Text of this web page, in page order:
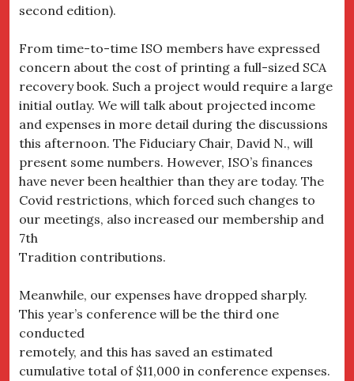
second edition).
From time-to-time ISO members have expressed
concern about the cost of printing a full-sized SCA
recovery book. Such a project would require a large
initial outlay. We will talk about projected income
and expenses in more detail during the discussions
this afternoon. The Fiduciary Chair, David N., will
present some numbers. However, ISO’s finances
have never been healthier than they are today. The
Covid restrictions, which forced such changes to
our meetings, also increased our membership and
7th
Tradition contributions.
Meanwhile, our expenses have dropped sharply.
This year’s conference will be the third one
conducted
remotely, and this has saved an estimated
cumulative total of $11,000 in conference expenses.